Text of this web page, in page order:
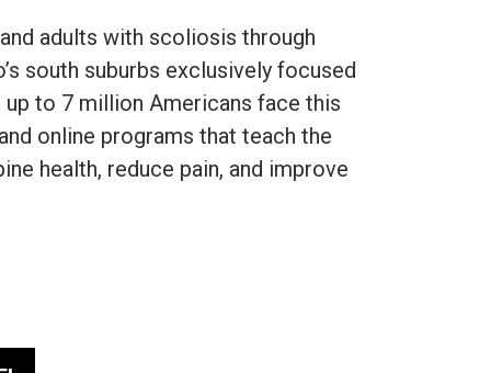
adults with scoliosis through
south suburbs exclusively focused
to 7 million Americans face this
online programs that teach the
health, reduce pain, and improve